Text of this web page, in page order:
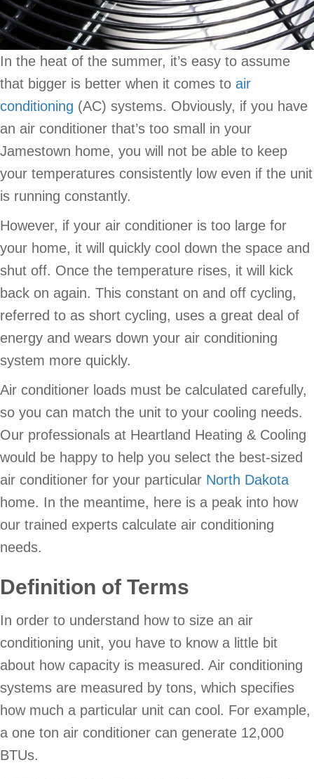
In the heat of the summer, it’s easy to assume
that bigger is better when it comes to air
conditioning (AC) systems. Obviously, if you have
an air conditioner that’s too small in your
Jamestown home, you will not be able to keep
your temperatures consistently low even if the unit
is running constantly.
However, if your air conditioner is too large for
your home, it will quickly cool down the space and
shut off. Once the temperature rises, it will kick
back on again. This constant on and off cycling,
referred to as short cycling, uses a great deal of
energy and wears down your air conditioning
system more quickly.
Air conditioner loads must be calculated carefully,
so you can match the unit to your cooling needs.
Our professionals at Heartland Heating & Cooling
would be happy to help you select the best-sized
air conditioner for your particular North Dakota
home. In the meantime, here is a peak into how
our trained experts calculate air conditioning
needs.
Definition of Terms
In order to understand how to size an air
conditioning unit, you have to know a little bit
about how capacity is measured. Air conditioning
systems are measured by tons, which specifies
how much a particular unit can cool. For example,
a one ton air conditioner can generate 12,000
BTUs.